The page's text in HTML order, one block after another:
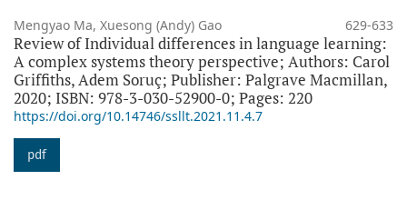
Mengyao Ma, Xuesong (Andy) Gao 629-633
Review of Individual differences in language learning:
A complex systems theory perspective; Authors: Carol
Griffiths, Adem Soruç; Publisher: Palgrave Macmillan,
2020; ISBN: 978-3-030-52900-0; Pages: 220
https://doi.org/10.14746/ssllt.2021.11.4.7
pdf